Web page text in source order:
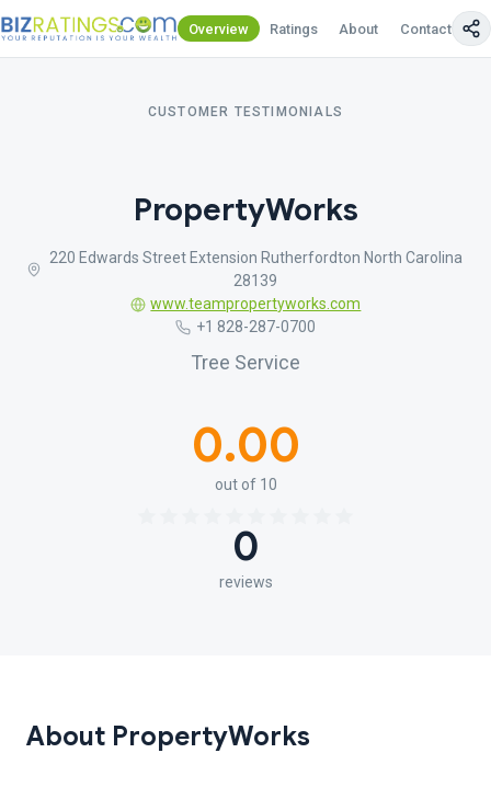
Overview Ratings About Contact Us
CUSTOMER TESTIMONIALS
PropertyWorks
220 Edwards Street Extension Rutherfordton North Carolina
28139
www.teampropertyworks.com
+1 828-287-0700
Tree Service
0.00
out of 10
0
reviews
About PropertyWorks